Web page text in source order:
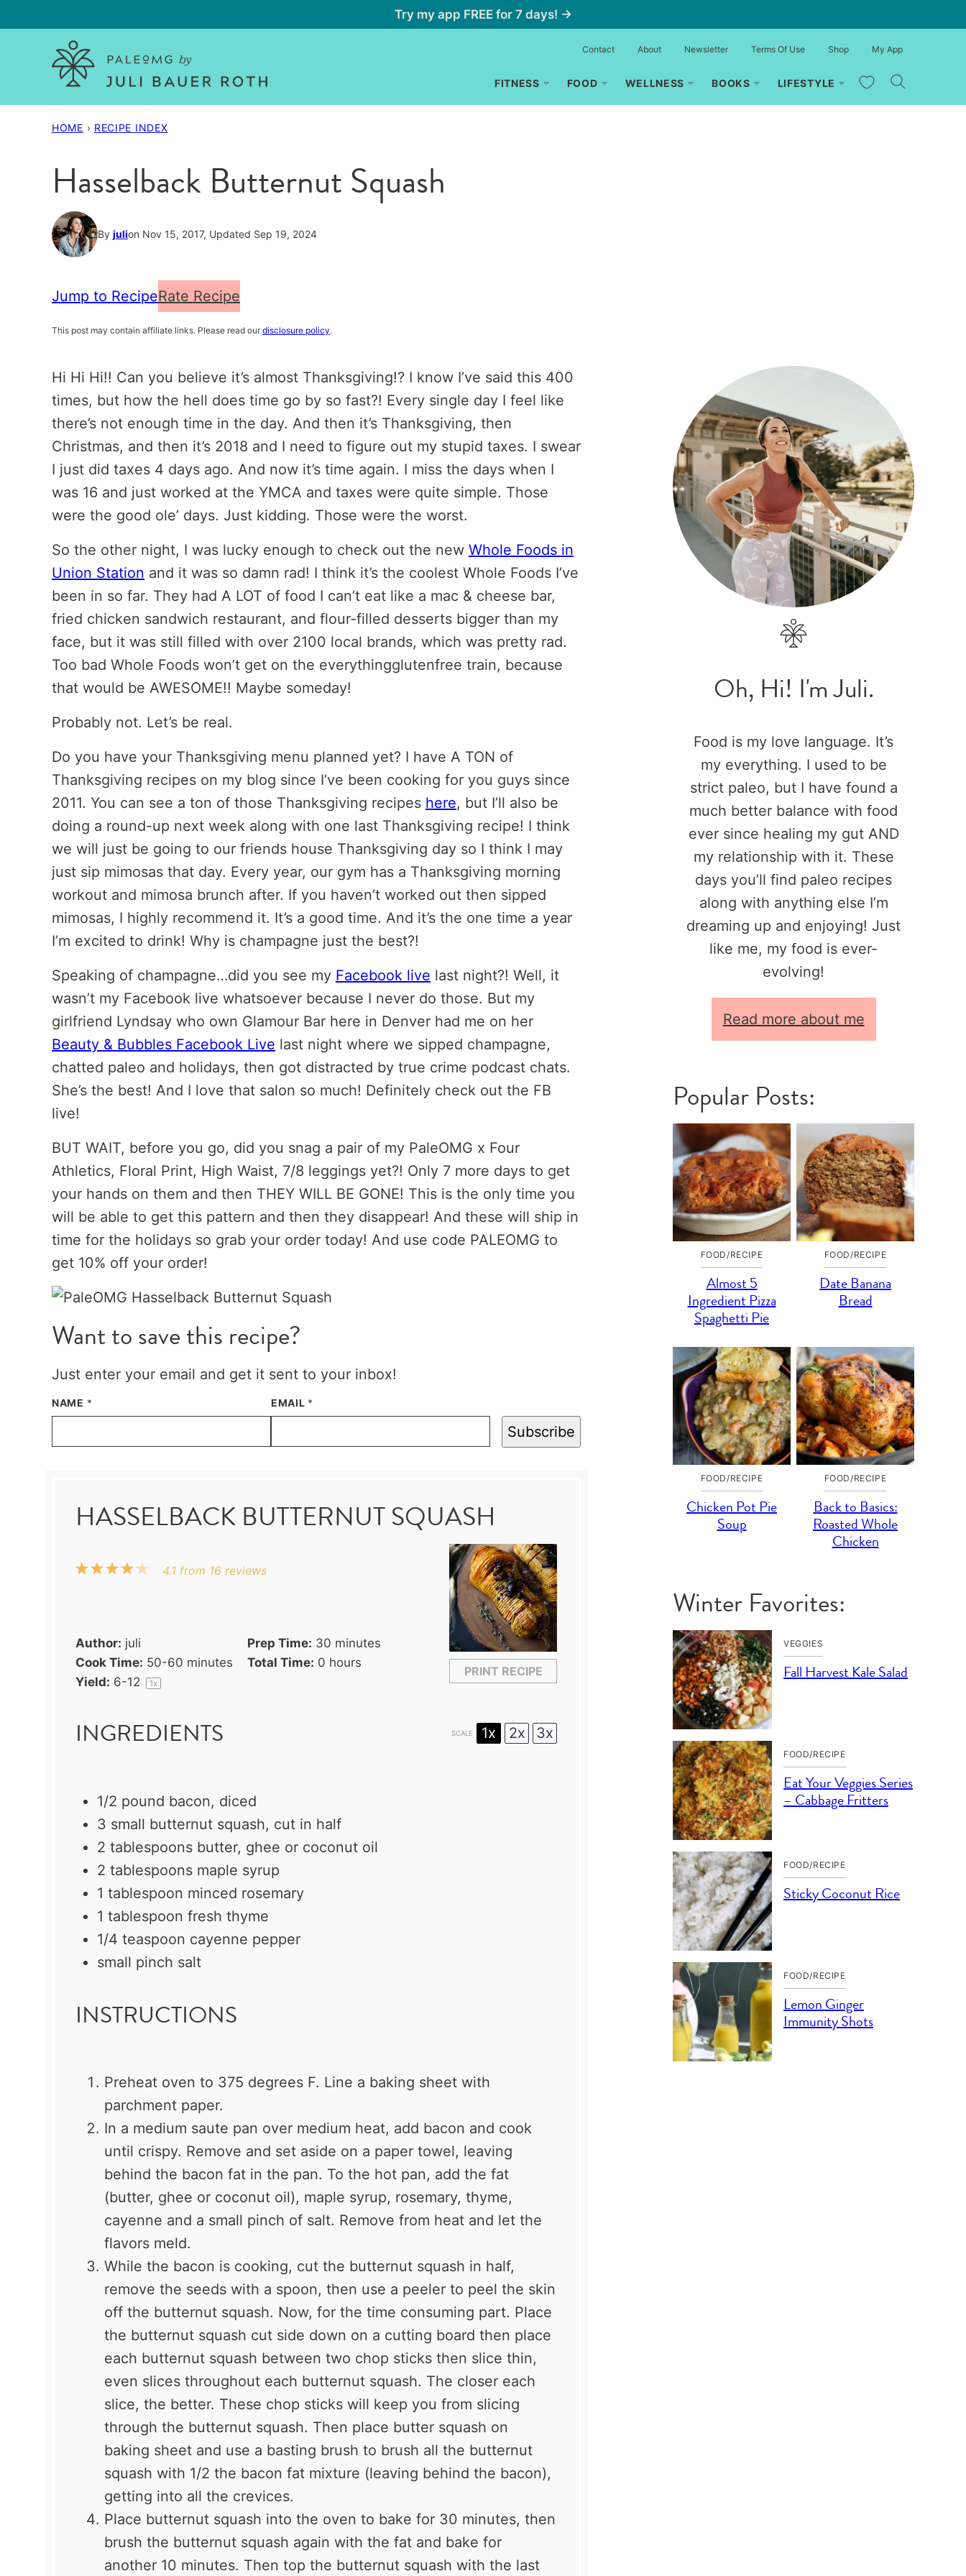
to
Try my app FREE for 7 days! →
FITNESS FOOD WELLNESS BOOKS LIFESTYLE My Favorites
Contact About Newsletter Terms Of Use Shop My App
HOME › RECIPE INDEX
Hasselback Butternut Squash
By julion Nov 15, 2017, Updated Sep 19, 2024
Jump to RecipeRate Recipe
This post may contain affiliate links. Please read our disclosure policy.
Hi Hi Hi!! Can you believe it’s almost Thanksgiving!? I know I’ve said this 400
times, but how the hell does time go by so fast?! Every single day I feel like
there’s not enough time in the day. And then it’s Thanksgiving, then
Christmas, and then it’s 2018 and I need to figure out my stupid taxes. I swear
I just did taxes 4 days ago. And now it’s time again. I miss the days when I
was 16 and just worked at the YMCA and taxes were quite simple. Those
were the good ole’ days. Just kidding. Those were the worst.
So the other night, I was lucky enough to check out the new Whole Foods in
Union Station and it was so damn rad! I think it’s the coolest Whole Foods I’ve
been in so far. They had A LOT of food I can’t eat like a mac & cheese bar,
fried chicken sandwich restaurant, and flour-filled desserts bigger than my
face, but it was still filled with over 2100 local brands, which was pretty rad.
Too bad Whole Foods won’t get on the everythingglutenfree train, because
that would be AWESOME!! Maybe someday!
Probably not. Let’s be real.
Do you have your Thanksgiving menu planned yet? I have A TON of
Thanksgiving recipes on my blog since I’ve been cooking for you guys since
2011. You can see a ton of those Thanksgiving recipes here, but I’ll also be
doing a round-up next week along with one last Thanksgiving recipe! I think
we will just be going to our friends house Thanksgiving day so I think I may
just sip mimosas that day. Every year, our gym has a Thanksgiving morning
workout and mimosa brunch after. If you haven’t worked out then sipped
mimosas, I highly recommend it. It’s a good time. And it’s the one time a year
I’m excited to drink! Why is champagne just the best?!
Speaking of champagne…did you see my Facebook live last night?! Well, it
wasn’t my Facebook live whatsoever because I never do those. But my
girlfriend Lyndsay who own Glamour Bar here in Denver had me on her
Beauty & Bubbles Facebook Live last night where we sipped champagne,
chatted paleo and holidays, then got distracted by true crime podcast chats.
She’s the best! And I love that salon so much! Definitely check out the FB
live!
BUT WAIT, before you go, did you snag a pair of my PaleOMG x Four
Athletics, Floral Print, High Waist, 7/8 leggings yet?! Only 7 more days to get
your hands on them and then THEY WILL BE GONE! This is the only time you
will be able to get this pattern and then they disappear! And these will ship in
time for the holidays so grab your order today! And use code PALEOMG to
get 10% off your order!
Want to save this recipe?
Just enter your email and get it sent to your inbox!
NAME * EMAIL *
Subscribe
HASSELBACK BUTTERNUT SQUASH
PRINT RECIPE
5
4
3
2
1
4.1from 16reviews
Author: juli Prep Time: 30 minutes
Cook Time: 50-60 minutes Total Time: 0 hours
Yield: 6-12 1x
INGREDIENTS SCALE 1x 2x 3x
1/2 pound bacon, diced
3 small butternut squash, cut in half
2 tablespoons butter, ghee or coconut oil
2 tablespoons maple syrup
1 tablespoon minced rosemary
1 tablespoon fresh thyme
1/4 teaspoon cayenne pepper
small pinch salt
INSTRUCTIONS
Preheat oven to 375 degrees F. Line a baking sheet with
parchment paper.
In a medium saute pan over medium heat, add bacon and cook
until crispy. Remove and set aside on a paper towel, leaving
behind the bacon fat in the pan. To the hot pan, add the fat
(butter, ghee or coconut oil), maple syrup, rosemary, thyme,
cayenne and a small pinch of salt. Remove from heat and let the
flavors meld.
While the bacon is cooking, cut the butternut squash in half,
remove the seeds with a spoon, then use a peeler to peel the skin
off the butternut squash. Now, for the time consuming part. Place
the butternut squash cut side down on a cutting board then place
each butternut squash between two chop sticks then slice thin,
even slices throughout each butternut squash. The closer each
slice, the better. These chop sticks will keep you from slicing
through the butternut squash. Then place butter squash on
baking sheet and use a basting brush to brush all the butternut
squash with 1/2 the bacon fat mixture (leaving behind the bacon),
getting into all the crevices.
Place butternut squash into the oven to bake for 30 minutes, then
brush the butternut squash again with the fat and bake for
another 10 minutes. Then top the butternut squash with the last
Oh, Hi! I'm Juli.
Food is my love language. It’s
my everything. I used to be
strict paleo, but I have found a
much better balance with food
ever since healing my gut AND
my relationship with it. These
days you’ll find paleo recipes
along with anything else I’m
dreaming up and enjoying! Just
like me, my food is ever-
evolving!
Read more about me
Popular Posts:
FOOD/RECIPE
Almost 5
Ingredient Pizza
Spaghetti Pie
FOOD/RECIPE
Date Banana
Bread
FOOD/RECIPE
Chicken Pot Pie
Soup
FOOD/RECIPE
Back to Basics:
Roasted Whole
Chicken
Winter Favorites:
VEGGIES
Fall Harvest Kale Salad
FOOD/RECIPE
Eat Your Veggies Series
– Cabbage Fritters
FOOD/RECIPE
Sticky Coconut Rice
FOOD/RECIPE
Lemon Ginger
Immunity Shots